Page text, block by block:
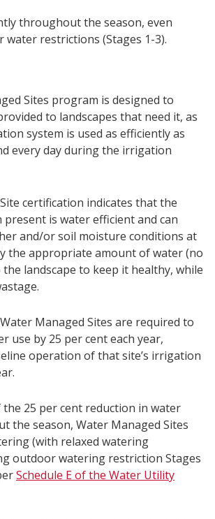
throughout the season, even
restrictions (Stages 1-3).
Sites program is designed to
to landscapes that need it, as
system is used as efficiently as
every day during the irrigation
certification indicates that the
is water efficient and can
and/or soil moisture conditions at
the appropriate amount of water (no
landscape to keep it healthy, while
Managed Sites are required to
use by 25 per cent each year,
operation of that site’s irrigation
25 per cent reduction in water
the season, Water Managed Sites
(with relaxed watering
outdoor watering restriction Stages
Schedule E of the Water Utility